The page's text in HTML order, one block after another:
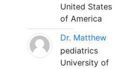
United States
of America
Dr. Matthew
pediatrics
University of